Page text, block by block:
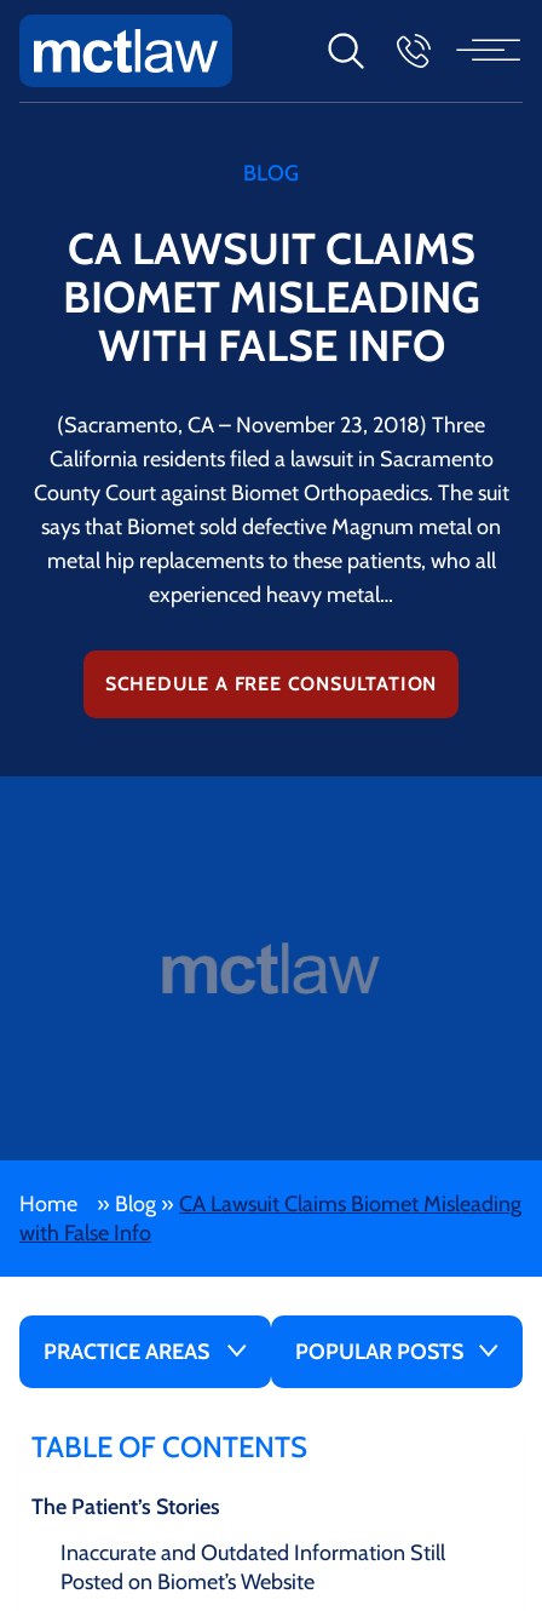
BLOG
CA LAWSUIT CLAIMS
BIOMET MISLEADING
WITH FALSE INFO
(Sacramento, CA – November 23, 2018) Three
California residents filed a lawsuit in Sacramento
County Court against Biomet Orthopaedics. The suit
says that Biomet sold defective Magnum metal on
metal hip replacements to these patients, who all
experienced heavy metal…
SCHEDULE A FREE CONSULTATION
Home » Blog » CA Lawsuit Claims Biomet Misleading
with False Info
PRACTICE AREAS POPULAR POSTS
TABLE OF CONTENTS
The Patient’s Stories
Inaccurate and Outdated Information Still
Posted on Biomet’s Website